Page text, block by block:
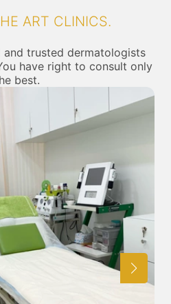
ART CLINICS.
trusted dermatologists
have right to consult only
best.